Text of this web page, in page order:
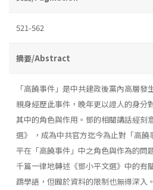
521-562
摘要/Abstract
「高饒事件」是中共建政後黨內高層
親身經歷此事件，晚年更以證人的身分
其中的角色與作用。鄧的相關講話經刻
選》 ，成為中共官方迄今為止對「高
平在「高饒事件」中之角色與作為的問
千篇一律地轉述《鄧小平文選》中的有
鵡學語，但囿於資料的限制也無得深入